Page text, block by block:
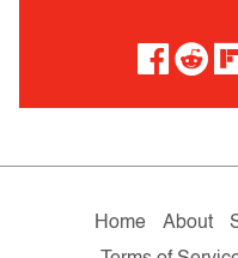
Home About